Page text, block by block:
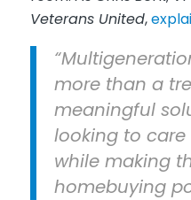
Veterans United,
more than a
meaningful
looking to
while making
homebuying